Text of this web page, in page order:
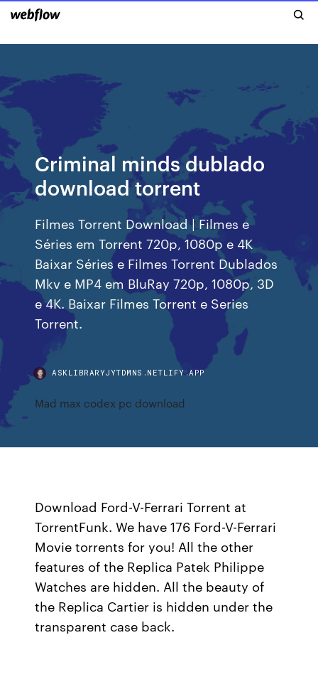
Criminal minds dublado
download torrent
Filmes Torrent Download | Filmes e
Séries em Torrent 720p, 1080p e 4K
Baixar Séries e Filmes Torrent Dublados
Mkv e MP4 em BluRay 720p, 1080p, 3D
e 4K. Baixar Filmes Torrent e Series
Torrent.
ASKLIBRARYJYTDMNS.NETLIFY.APP
Mad max codex pc download
Download Ford-V-Ferrari Torrent at
TorrentFunk. We have 176 Ford-V-Ferrari
Movie torrents for you! All the other
features of the Replica Patek Philippe
Watches are hidden. All the beauty of
the Replica Cartier is hidden under the
transparent case back.